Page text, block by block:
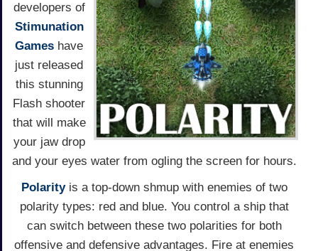
developers of
Stimunation
Games have
just released
this stunning
Flash shooter
that will make
your jaw drop
and your eyes water from ogling the screen for hours.
Polarityis a top-down shmup with enemies of two
polarity types: red and blue. You control a ship that
can switch between these two polarities for both
offensive and defensive advantages. Fire at enemies